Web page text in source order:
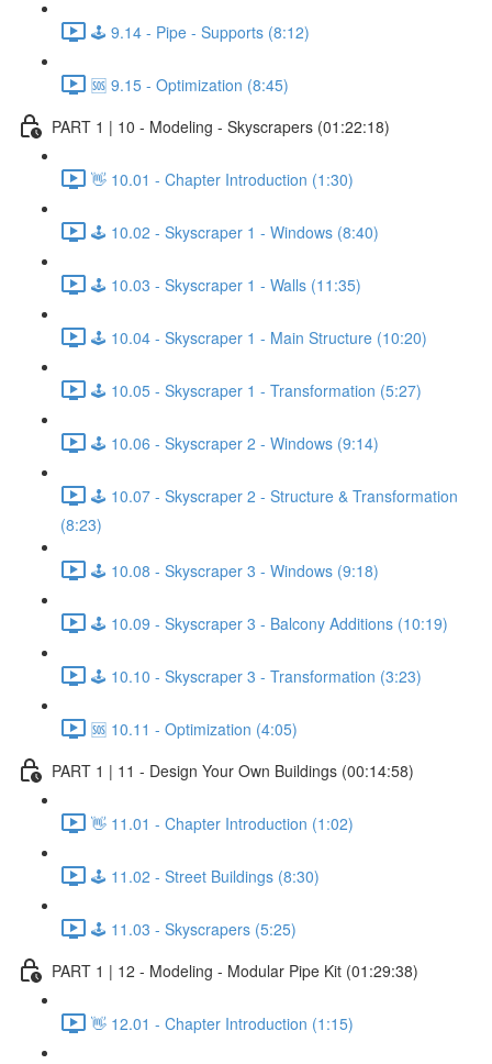
🕹️ 9.14 - Pipe - Supports (8:12)
🆘 9.15 - Optimization (8:45)
PART 1 | 10 - Modeling - Skyscrapers (01:22:18)
👋 10.01 - Chapter Introduction (1:30)
🕹️ 10.02 - Skyscraper 1 - Windows (8:40)
🕹️ 10.03 - Skyscraper 1 - Walls (11:35)
🕹️ 10.04 - Skyscraper 1 - Main Structure (10:20)
🕹️ 10.05 - Skyscraper 1 - Transformation (5:27)
🕹️ 10.06 - Skyscraper 2 - Windows (9:14)
🕹️ 10.07 - Skyscraper 2 - Structure & Transformation
(8:23)
🕹️ 10.08 - Skyscraper 3 - Windows (9:18)
🕹️ 10.09 - Skyscraper 3 - Balcony Additions (10:19)
🕹️ 10.10 - Skyscraper 3 - Transformation (3:23)
🆘 10.11 - Optimization (4:05)
PART 1 | 11 - Design Your Own Buildings (00:14:58)
👋 11.01 - Chapter Introduction (1:02)
🕹️ 11.02 - Street Buildings (8:30)
🕹️ 11.03 - Skyscrapers (5:25)
PART 1 | 12 - Modeling - Modular Pipe Kit (01:29:38)
👋 12.01 - Chapter Introduction (1:15)